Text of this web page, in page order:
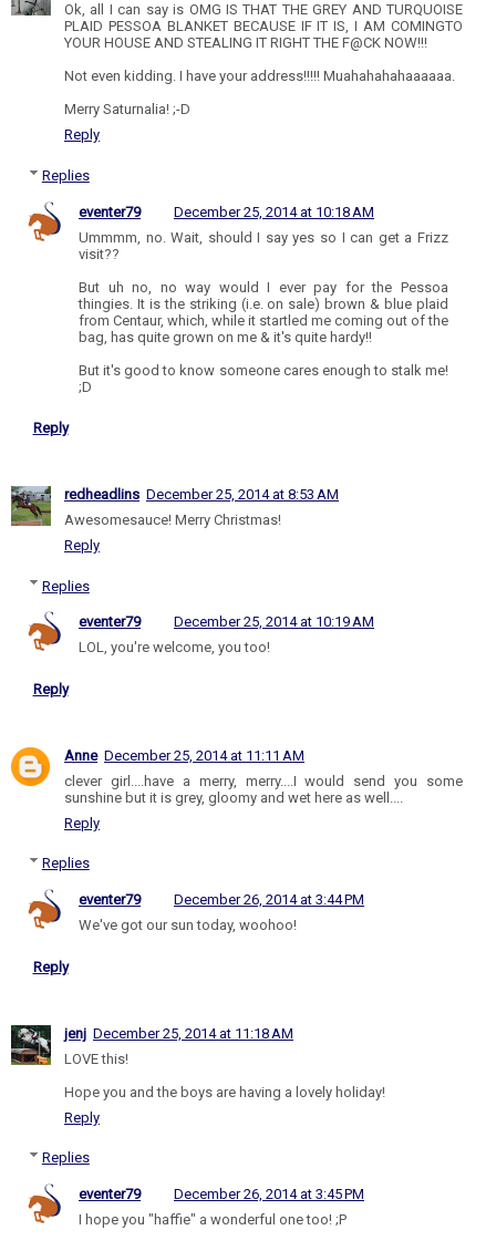
Ok, all I can say is OMG IS THAT THE GREY AND TURQUOISE
PLAID PESSOA BLANKET BECAUSE IF IT IS, I AM COMINGTO
YOUR HOUSE AND STEALING IT RIGHT THE F@CK NOW!!!
Not even kidding. I have your address!!!!! Muahahahahaaaaaa.
Merry Saturnalia! ;-D
Reply
Replies
eventer79
December 25, 2014 at 10:18 AM
Ummmm, no. Wait, should I say yes so I can get a Frizz
visit??
But uh no, no way would I ever pay for the Pessoa
thingies. It is the striking (i.e. on sale) brown & blue plaid
from Centaur, which, while it startled me coming out of the
bag, has quite grown on me & it's quite hardy!!
But it's good to know someone cares enough to stalk me!
;D
Reply
redheadlins December 25, 2014 at 8:53 AM
Awesomesauce! Merry Christmas!
Reply
Replies
eventer79
December 25, 2014 at 10:19 AM
LOL, you're welcome, you too!
Reply
Anne December 25, 2014 at 11:11 AM
clever girl....have a merry, merry....I would send you some
sunshine but it is grey, gloomy and wet here as well....
Reply
Replies
eventer79
December 26, 2014 at 3:44 PM
We've got our sun today, woohoo!
Reply
jenj December 25, 2014 at 11:18 AM
LOVE this!
Hope you and the boys are having a lovely holiday!
Reply
Replies
eventer79
December 26, 2014 at 3:45 PM
I hope you "haffie" a wonderful one too! ;P